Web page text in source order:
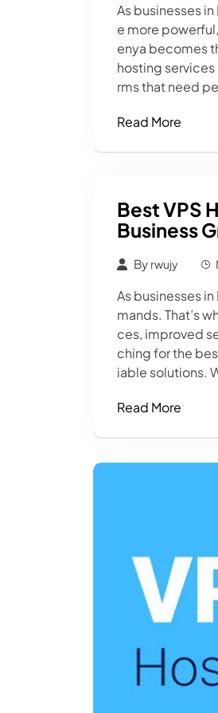
As businesses
e more
enya becomes
hosting
rms that need
Read More
Best VPS
Business
By rwujy
As businesses
mands. That’s
ces, improved
ching for the
iable solutions.
Read More